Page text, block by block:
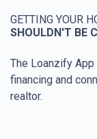
GETTING YOUR
SHOULDN'T BE
The Loanzify
financing and
realtor.